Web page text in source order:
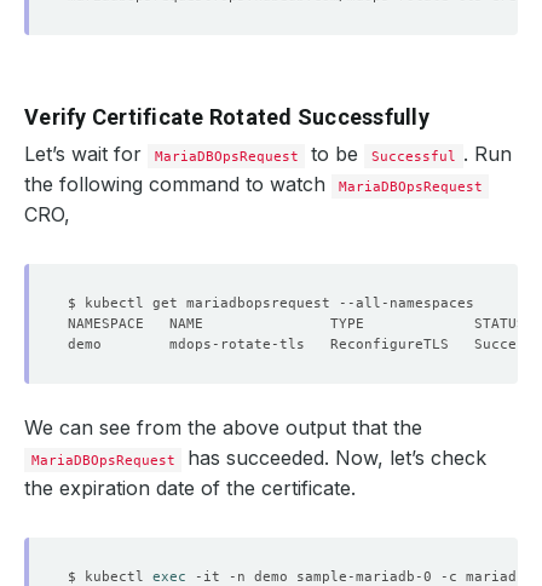
Verify Certificate Rotated Successfully
Let’s wait for MariaDBOpsRequest to be Successful . Run
the following command to watch
MariaDBOpsRequest
CRO,
We can see from the above output that the
MariaDBOpsRequest
has succeeded. Now, let’s check
the expiration date of the certificate.
$ kubectl exec